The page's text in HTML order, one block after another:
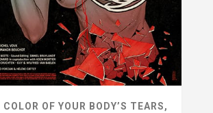
OF YOUR BODY’S TEARS,